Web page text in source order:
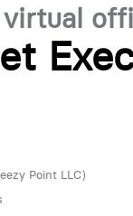
Point LLC)